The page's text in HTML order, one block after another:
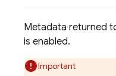
Metadata returned
is enabled.
Important